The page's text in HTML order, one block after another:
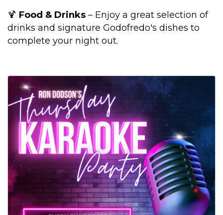
🍹 Food & Drinks – Enjoy a great selection of
drinks and signature Godofredo's dishes to
complete your night out.
Images